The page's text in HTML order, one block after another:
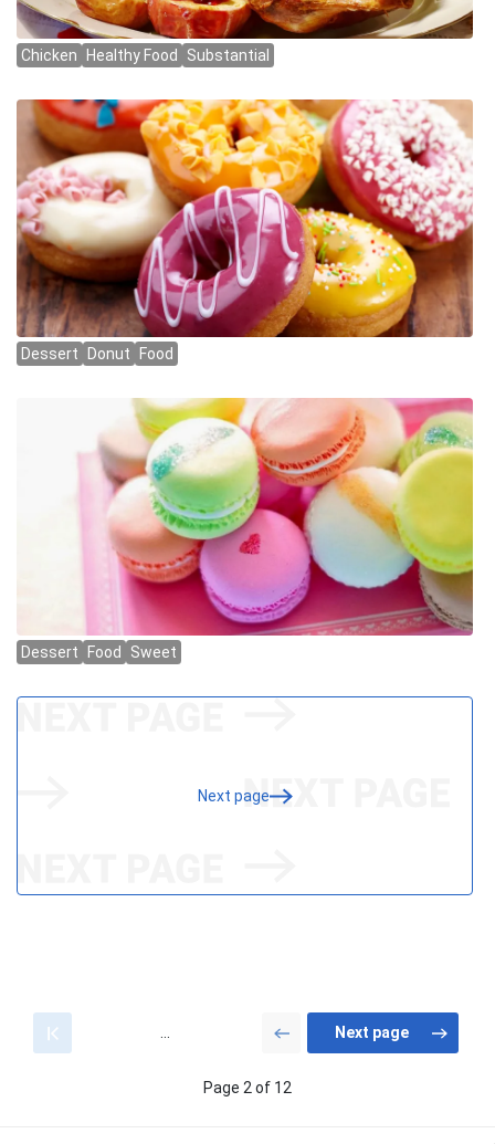
Next page
Page 2 of 12